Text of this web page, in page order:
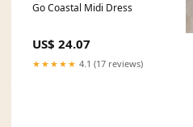
Go Coastal Midi Dress
US$ 24.07
★★★★★ 4.1 (17 reviews)